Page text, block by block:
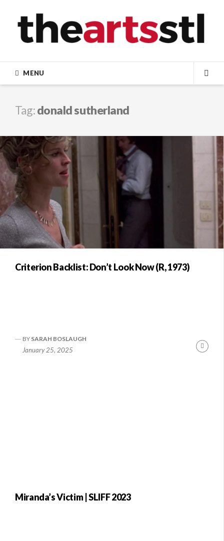
content
MENU
Tag:donald sutherland
Criterion Backlist: Don’t Look Now (R, 1973)
BY SARAH BOSLAUGH
January 25, 2025
Miranda’s Victim | SLIFF 2023